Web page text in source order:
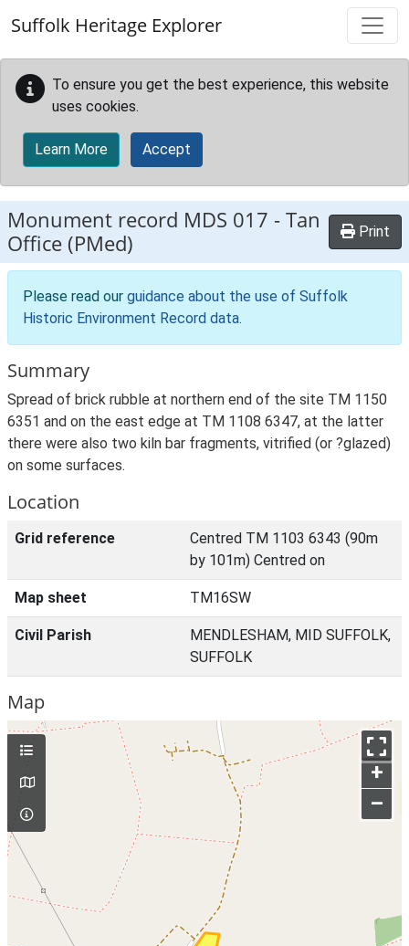
Suffolk Heritage Explorer
To ensure you get the best experience, this website
uses cookies.
Learn More Accept
Monument record MDS 017 -Tan
Office (PMed)
Print
Please read our guidance about the use of Suffolk
Historic Environment Record data.
Summary
Spread of brick rubble at northern end of the site TM 1150
6351 and on the east edge at TM 1108 6347, at the latter
there were also two kiln bar fragments, vitrified (or ?glazed)
on some surfaces.
Location
Grid reference
Centred TM 1103 6343 (90m
by 101m) Centred on
Map sheet TM16SW
Civil Parish
MENDLESHAM, MID SUFFOLK,
SUFFOLK
Map
+
–